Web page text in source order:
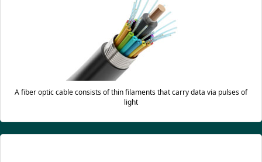
A fiber optic cable consists of thin filaments that carry data via pulses of
light